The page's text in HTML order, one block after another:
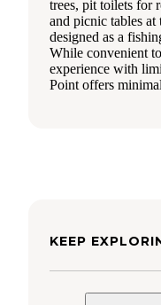
trees, pit toilets for
and picnic tables at
designed as a
While convenient
experience with
Point offers
KEEP